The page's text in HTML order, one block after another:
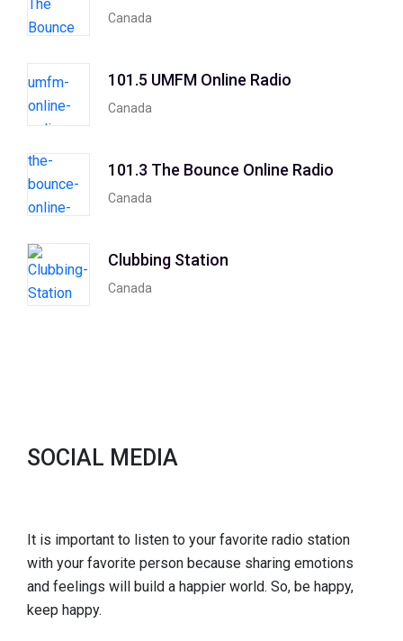
Canada
101.5 UMFM Online Radio
Canada
101.3 The Bounce Online Radio
Canada
Clubbing Station
Canada
SOCIAL MEDIA
It is important to listen to your favorite radio station
with your favorite person because sharing emotions
and feelings will build a happier world. So, be happy,
keep happy.